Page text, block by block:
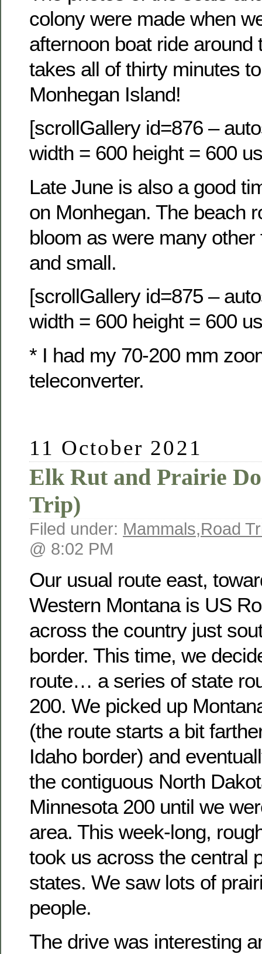
colony were made when
afternoon boat ride
takes all of thirty minutes
Monhegan Island!
[scrollGallery id=876 –
width = 600 height = 600
Late June is also a good
on Monhegan. The beach
bloom as were many
and small.
[scrollGallery id=875 –
width = 600 height = 600
* I had my 70-200 mm
teleconverter.
11 October 2021
Elk Rut and Prairie
Trip)
Filed under: Mammals,Road
@ 8:02 PM
Our usual route east,
Western Montana is US
across the country just
border. This time, we
route… a series of state
200. We picked up
(the route starts a bit
Idaho border) and
the contiguous North
Minnesota 200 until we
area. This week-long,
took us across the central
states. We saw lots of
people.
The drive was interesting